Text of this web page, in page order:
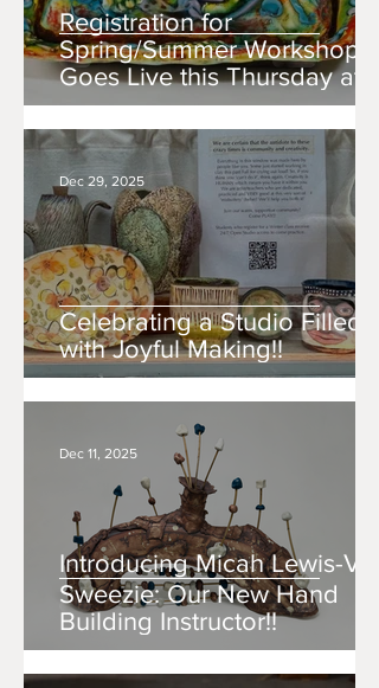
Registration for
Spring/Summer Workshops
Goes Live this Thursday at
10am!
Celebrating a Studio Filled
with Joyful Making!!
Dec 29, 2025
Introducing Micah Lewis-Văn
Sweezie: Our New Hand
Building Instructor!!
Dec 11, 2025